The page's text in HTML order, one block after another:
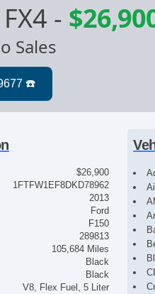
-
Sales
$26,900
1FTFW1EF8DKD78962
2013
Ford
F150
289813
105,684 Miles
Black
Black
V8, Flex Fuel, 5 Liter